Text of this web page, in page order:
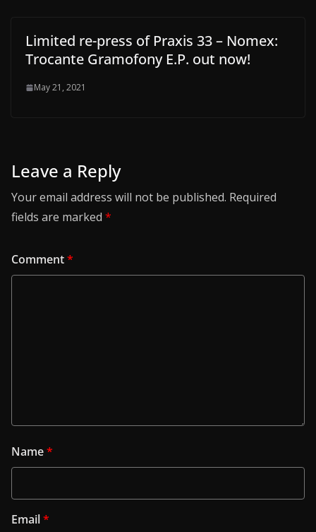
Limited re-press of Praxis 33 – Nomex:
Trocante Gramofony E.P. out now!
May 21, 2021
Leave a Reply
Your email address will not be published. Required
fields are marked *
Comment*
Name*
Email*